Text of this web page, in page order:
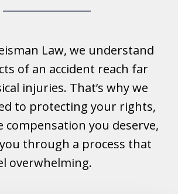
Law, we understand
of an accident reach far
injuries. That’s why we
to protecting your rights,
you deserve,
through a process that
overwhelming.